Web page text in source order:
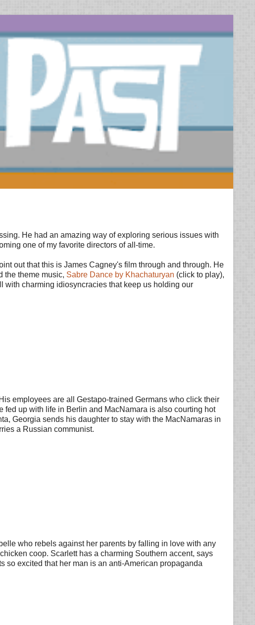
He had an amazing way of exploring serious issues with
one of my favorite directors of all-time.
out that this is James Cagney's film through and through. He
the theme music, Sabre Dance by Khachaturyan (click to play),
with charming idiosyncracies that keep us holding our
employees are all Gestapo-trained Germans who click their
fed up with life in Berlin and MacNamara is also courting hot
Georgia sends his daughter to stay with the MacNamaras in
a Russian communist.
who rebels against her parents by falling in love with any
coop. Scarlett has a charming Southern accent, says
so excited that her man is an anti-American propaganda